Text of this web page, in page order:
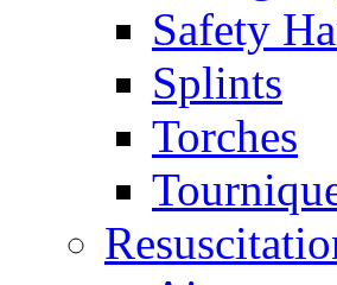
Safety
Splints
Torches